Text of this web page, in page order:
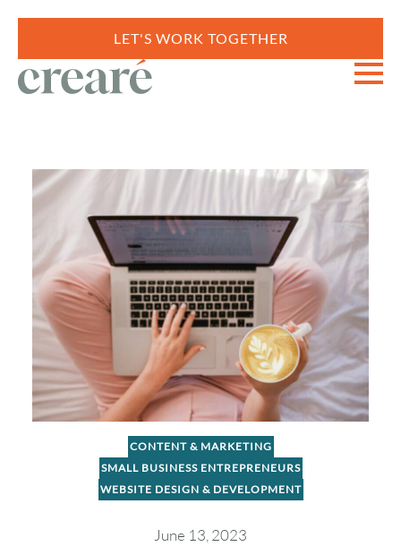
LET'S WORK TOGETHER
CONTENT & MARKETING
SMALL BUSINESS ENTREPRENEURS
WEBSITE DESIGN & DEVELOPMENT
June 13, 2023